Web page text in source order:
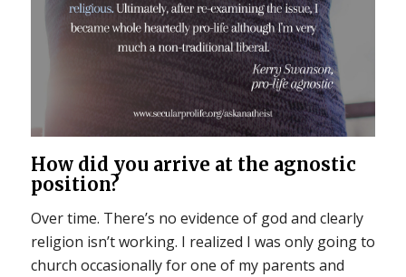
How did you arrive at the agnostic
position?
Over time. There’s no evidence of god and clearly
religion isn’t working. I realized I was only going to
church occasionally for one of my parents and